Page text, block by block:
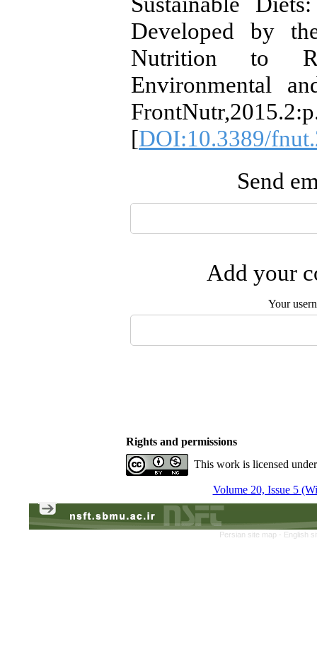
Developed by
Nutrition to
Environmental
[DOI:10.3389/
Send
Add your
Your
Rights and permissions
This work is licensed
Volume 20, Issue 5
Persian site map - English